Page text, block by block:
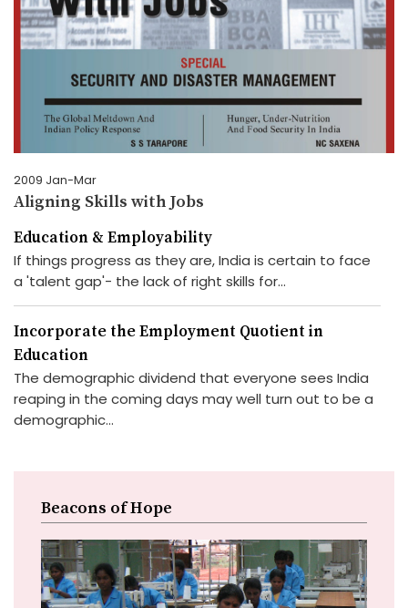
2009 Jan-Mar
Aligning Skills with Jobs
Education & Employability
If things progress as they are, India is certain to face
a 'talent gap'- the lack of right skills for...
Incorporate the Employment Quotient in
Education
The demographic dividend that everyone sees India
reaping in the coming days may well turn out to be a
demographic...
Beacons of Hope